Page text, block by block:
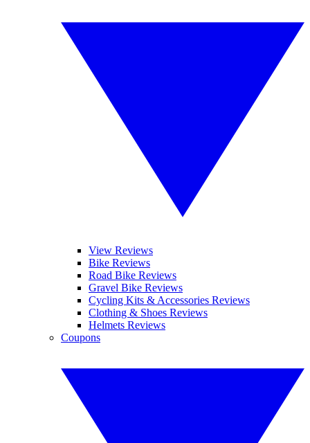
View Reviews
Bike Reviews
Road Bike Reviews
Gravel Bike Reviews
Cycling Kits & Accessories Reviews
Clothing & Shoes Reviews
Helmets Reviews
Coupons